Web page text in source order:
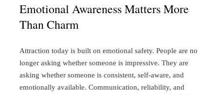
Emotional Awareness Matters More
Than Charm
Attraction today is built on emotional safety. People are no
longer asking whether someone is impressive. They are
asking whether someone is consistent, self-aware, and
emotionally available. Communication, reliability, and